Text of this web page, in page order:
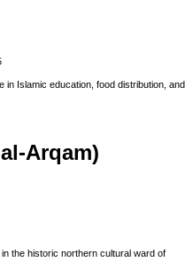
in Islamic education, food distribution, and
Arqam)
the historic northern cultural ward of